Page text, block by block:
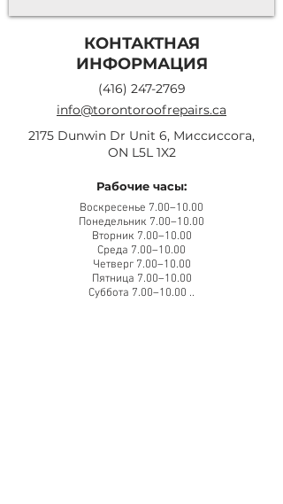
КОНТАКТНАЯ
ИНФОРМАЦИЯ
(416) 247-2769
info@torontoroofrepairs.ca
2175 Dunwin Dr Unit 6, Миссиссога,
ON L5L 1X2
Рабочие часы:
Воскресенье 7.00–10.00
Понедельник 7.00–10.00
Вторник 7.00–10.00
Среда 7.00–10.00
Четверг 7.00–10.00
Пятница 7.00–10.00
Суббота 7.00–10.00 ..